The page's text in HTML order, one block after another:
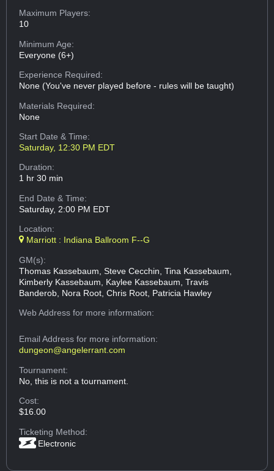
Maximum Players:
10
Minimum Age:
Everyone (6+)
Experience Required:
None (You've never played before - rules will be taught)
Materials Required:
None
Start Date & Time:
Saturday, 12:30 PM EDT
Duration:
1 hr 30 min
End Date & Time:
Saturday, 2:00 PM EDT
Location:
Marriott : Indiana Ballroom F--G
GM(s):
Thomas Kassebaum, Steve Cecchin, Tina Kassebaum,
Kimberly Kassebaum, Kaylee Kassebaum, Travis
Banderob, Nora Root, Chris Root, Patricia Hawley
Web Addressfor more information:
Email Addressfor more information:
dungeon@angelerrant.com
Tournament:
No, this is not a tournament.
Cost:
$16.00
Ticketing Method:
Electronic